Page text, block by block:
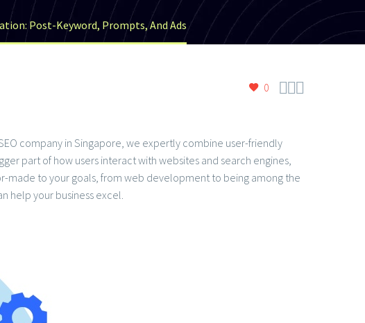
Post-Keyword, Prompts, And Ads
0 
company in Singapore, we expertly combine user-friendly
part of how users interact with websites and search engines,
made to your goals, from web development to being among the
help your business excel.